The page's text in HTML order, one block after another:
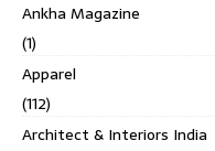
Ankha Magazine
(1)
Apparel
(112)
Architect & Interiors India